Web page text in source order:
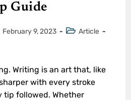
Guide
February 9, 2023
Article
Writing is an art that, like
with every stroke
tip followed. Whether